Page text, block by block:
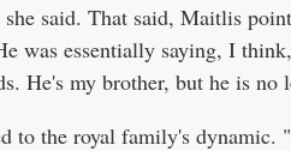
said. That said, Maitlis
was essentially saying, I
He's my brother, but he is no
to the royal family's dynamic.